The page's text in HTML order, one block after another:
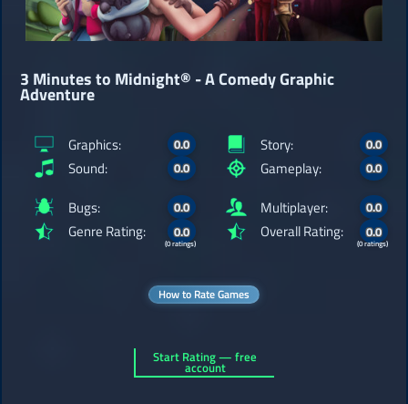
3 Minutes to Midnight® - A Comedy Graphic
Adventure
Graphics: 0.0
Sound: 0.0
Story: 0.0
Gameplay: 0.0
Bugs: 0.0
Genre Rating: 0.0
(0 ratings)
Multiplayer: 0.0
Overall Rating: 0.0
(0 ratings)
How to Rate Games
Start Rating — free
account